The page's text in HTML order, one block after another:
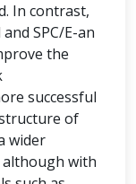
In contrast,
SPC/E-an
the
successful
of
wider
with